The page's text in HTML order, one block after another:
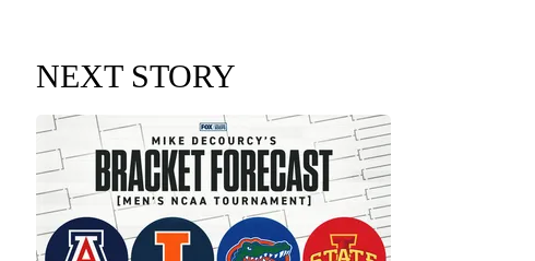
NEXT STORY